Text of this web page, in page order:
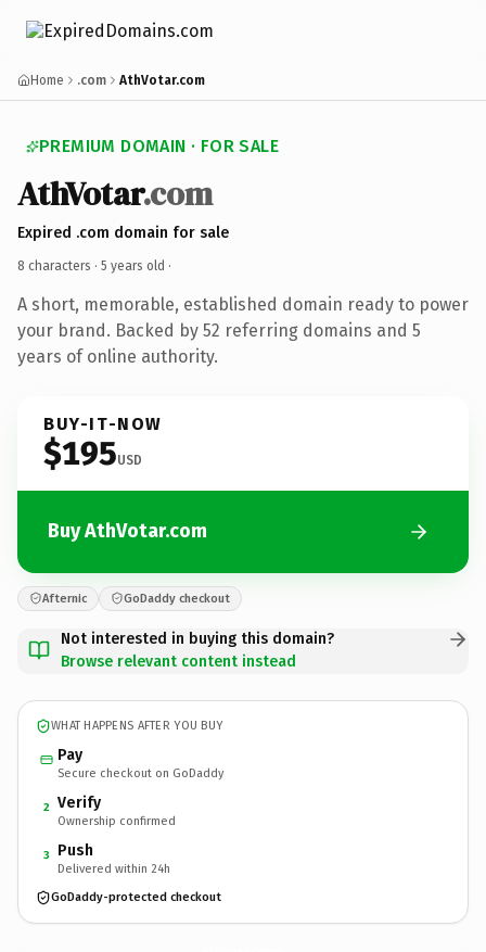
Home .com AthVotar.com
PREMIUM DOMAIN · FOR SALE
AthVotar.com
Expired .com domain for sale
8 characters · 5 years old ·
A short, memorable, established domain ready to power
your brand. Backed by 52 referring domains and 5
years of online authority.
BUY-IT-NOW
$195USD
Buy AthVotar.com
Afternic GoDaddy checkout
Not interested in buying this domain?
Browse relevant content instead
WHAT HAPPENS AFTER YOU BUY
Pay
Secure checkout on GoDaddy
2 Verify
Ownership confirmed
3 Push
Delivered within 24h
GoDaddy-protected checkout